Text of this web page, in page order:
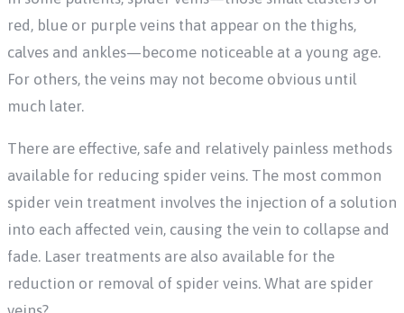
red, blue or purple veins that appear on the thighs,
calves and ankles—become noticeable at a young age.
For others, the veins may not become obvious until
much later.
There are effective, safe and relatively painless methods
available for reducing spider veins. The most common
spider vein treatment involves the injection of a solution
into each affected vein, causing the vein to collapse and
fade. Laser treatments are also available for the
reduction or removal of spider veins. What are spider